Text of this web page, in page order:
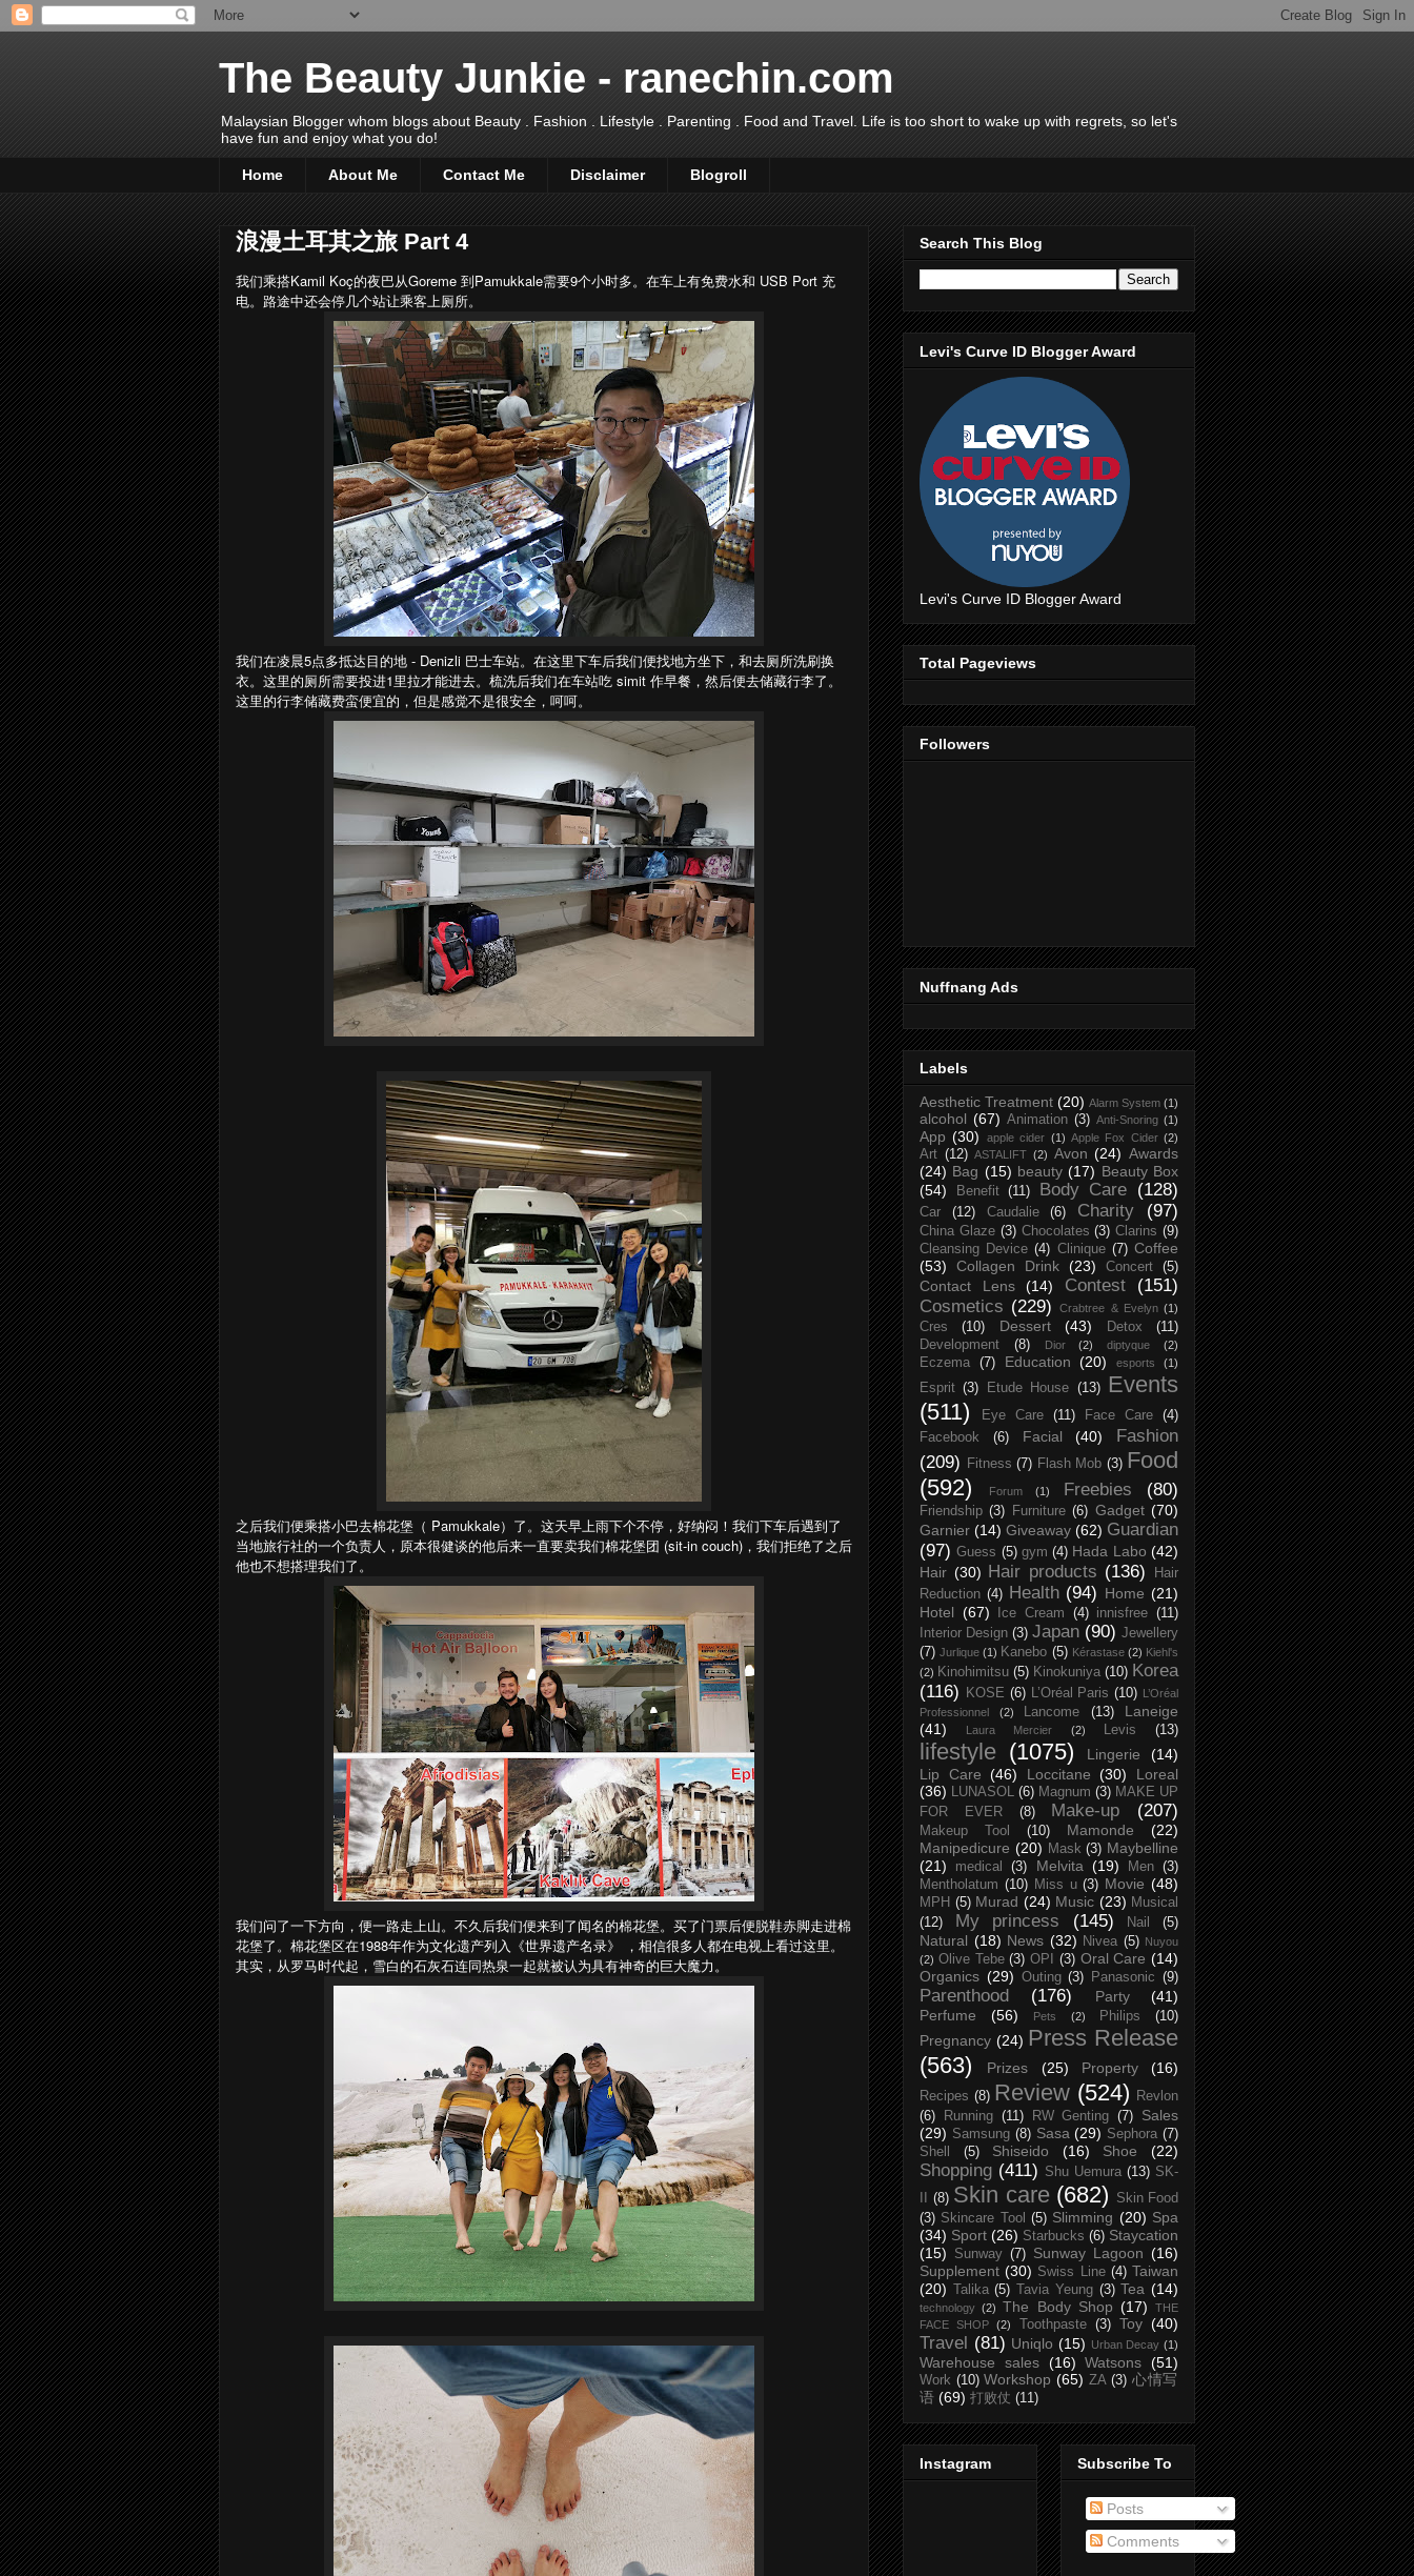
The Beauty Junkie - ranechin.com
Malaysian Blogger whom blogs about Beauty . Fashion . Lifestyle . Parenting . Food and Travel. Life is too short to wake up with regrets, so let's
have fun and enjoy what you do!
Home About Me Contact Me Disclaimer Blogroll
浪漫土耳其之旅 Part 4
我们乘搭Kamil Koç的夜巴从Goreme 到Pamukkale需要9个小时多。在车上有免费水和 USB Port 充
电。路途中还会停几个站让乘客上厕所。
我们在凌晨5点多抵达目的地 - Denizli 巴士车站。在这里下车后我们便找地方坐下，和去厕所洗刷换
衣。这里的厕所需要投进1里拉才能进去。梳洗后我们在车站吃 simit 作早餐，然后便去储藏行李了。
这里的行李储藏费蛮便宜的，但是感觉不是很安全，呵呵。
之后我们便乘搭小巴去棉花堡（ Pamukkale）了。这天早上雨下个不停，好纳闷！我们下车后遇到了
当地旅行社的一个负责人，原本很健谈的他后来一直要卖我们棉花堡团 (sit-in couch)，我们拒绝了之后
他也不想搭理我们了。
我们问了一下方向，便一路走上山。不久后我们便来到了闻名的棉花堡。买了门票后便脱鞋赤脚走进棉
花堡了。棉花堡区在1988年作为文化遗产列入《世界遗产名录》 ，相信很多人都在电视上看过这里。
其实，从罗马时代起，雪白的石灰石连同热泉一起就被认为具有神奇的巨大魔力。
Search This Blog
Levi's Curve ID Blogger Award
Levi's Curve ID Blogger Award
Total Pageviews
Followers
Nuffnang Ads
Labels
Aesthetic Treatment (20) Alarm System (1)
alcohol (67) Animation (3) Anti-Snoring (1)
App (30) apple cider (1) Apple Fox Cider (2)
Art (12) ASTALIFT (2) Avon (24) Awards
(24) Bag (15) beauty (17) Beauty Box
(54)
Benefit (11) Body Care (128)
Car (12) Caudalie (6) Charity (97)
China Glaze (3) Chocolates (3) Clarins (9)
Cleansing Device (4) Clinique (7) Coffee
(53)
Collagen Drink (23) Concert (5)
Contact Lens (14) Contest
(151)
Cosmetics (229) Crabtree & Evelyn (1)
Cres (10) Dessert (43) Detox
(11)
Development
(8) Dior (2) diptyque (2)
Eczema (7) Education (20) esports (1)
Esprit (3) Etude House (13)
Events
(511)
Eye Care (11) Face Care
(4)
Facebook
(6) Facial (40)
Fashion
(209)
Fitness (7) Flash Mob (3) Food
(592)
Forum (1) Freebies (80)
Friendship (3) Furniture (6) Gadget (70)
Garnier (14) Giveaway (62) Guardian
(97) Guess (5) gym (4) Hada Labo (42)
Hair (30) Hair products (136)
Hair
Reduction (4) Health (94) Home (21)
Hotel (67) Ice Cream (4) innisfree (11)
Interior Design (3) Japan (90) Jewellery
(7) Jurlique (1) Kanebo (5) Kérastase (2) Kiehl's
(2) Kinohimitsu (5) Kinokuniya (10) Korea
(116)
KOSE (6) L’Oréal Paris (10) L’Oréal
Professionnel
(2) Lancome (13)
Laneige
(41)
Laura Mercier (2) Levis (13)
lifestyle (1075) Lingerie
(14)
Lip Care (46) Loccitane (30)
Loreal
(36) LUNASOL (6) Magnum (3) MAKE UP
FOR EVER
(8) Make-up (207)
Makeup Tool (10) Mamonde
(22)
Manipedicure (20) Mask (3) Maybelline
(21)
medical (3) Melvita (19) Men (3)
Mentholatum (10) Miss u (3) Movie (48)
MPH (5) Murad (24) Music (23) Musical
(12)
My princess (145) Nail (5)
Natural (18) News (32) Nivea (5) Nuyou
(2) Olive Tebe (3) OPI (3) Oral Care (14)
Organics (29) Outing (3) Panasonic (9)
Parenthood (176) Party
(41)
Perfume
(56) Pets (2) Philips (10)
Pregnancy (24) Press Release
(563)
Prizes (25) Property (16)
Recipes (8) Review (524)
Revlon
(6)
Running (11) RW Genting (7)
Sales
(29) Samsung (8) Sasa (29) Sephora (7)
Shell
(5) Shiseido (16) Shoe (22)
Shopping (411) Shu Uemura (13) SK-
(8) Skin care (682)
Skin Food
(3) Skincare Tool (5) Slimming (20) Spa
(34) Sport (26) Starbucks (6) Staycation
(15)
Sunway (7) Sunway Lagoon (16)
Supplement (30) Swiss Line (4) Taiwan
(20)
Talika (5) Tavia Yeung (3) Tea (14)
technology (2) The Body Shop (17)
THE
FACE SHOP
(2) Toothpaste (3) Toy (40)
Travel (81) Uniqlo (15) Urban Decay (1)
Warehouse sales (16) Watsons (51)
Work (10) Workshop (65) ZA (3) 心情写
语 (69) 打败仗 (11)
Instagram Subscribe To
Posts
Comments